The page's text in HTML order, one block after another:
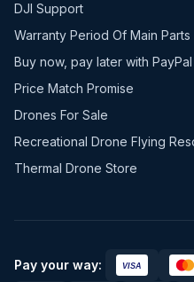
DJI Support
Warranty Period Of Main Parts
Buy now, pay later with
Price Match Promise
Drones For Sale
Recreational Drone Flying
Thermal Drone Store
Pay your way: